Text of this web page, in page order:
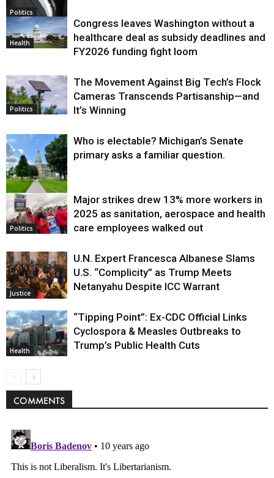
Politics
Health
Congress leaves Washington without a
healthcare deal as subsidy deadlines and
FY2026 funding fight loom
Politics
The Movement Against Big Tech’s Flock
Cameras Transcends Partisanship—and
It’s Winning
Politics
Who is electable? Michigan’s Senate
primary asks a familiar question.
Politics
Major strikes drew 13% more workers in
2025 as sanitation, aerospace and health
care employees walked out
Justice
U.N. Expert Francesca Albanese Slams
U.S. “Complicity” as Trump Meets
Netanyahu Despite ICC Warrant
Health
“Tipping Point”: Ex-CDC Official Links
Cyclospora & Measles Outbreaks to
Trump’s Public Health Cuts
COMMENTS